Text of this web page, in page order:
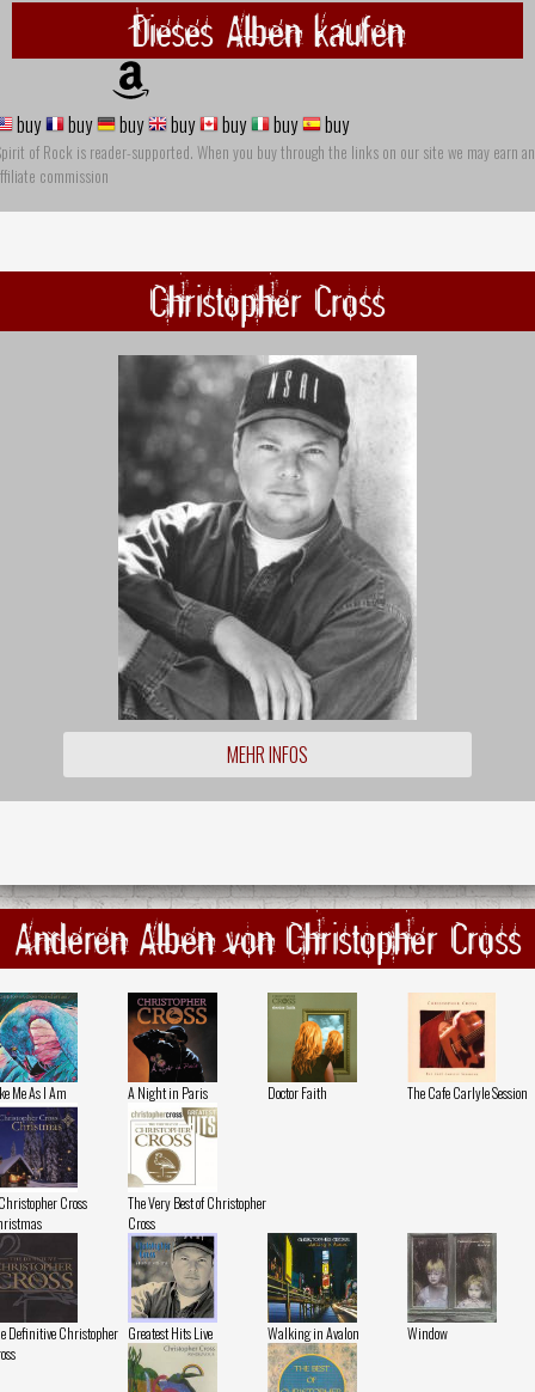
Dieses Alben kaufen
buy buy buy buy buy buy buy
of Rock is reader-supported. When you buy through the links on our site we may earn an
commission
Christopher Cross
MEHR INFOS
Anderen Alben von Christopher Cross
Me As I Am A Night in Paris Doctor Faith The Cafe Carlyle Session
Cross
The Very Best of Christopher
Cross
Definitive Christopher Greatest Hits Live Walking in Avalon Window